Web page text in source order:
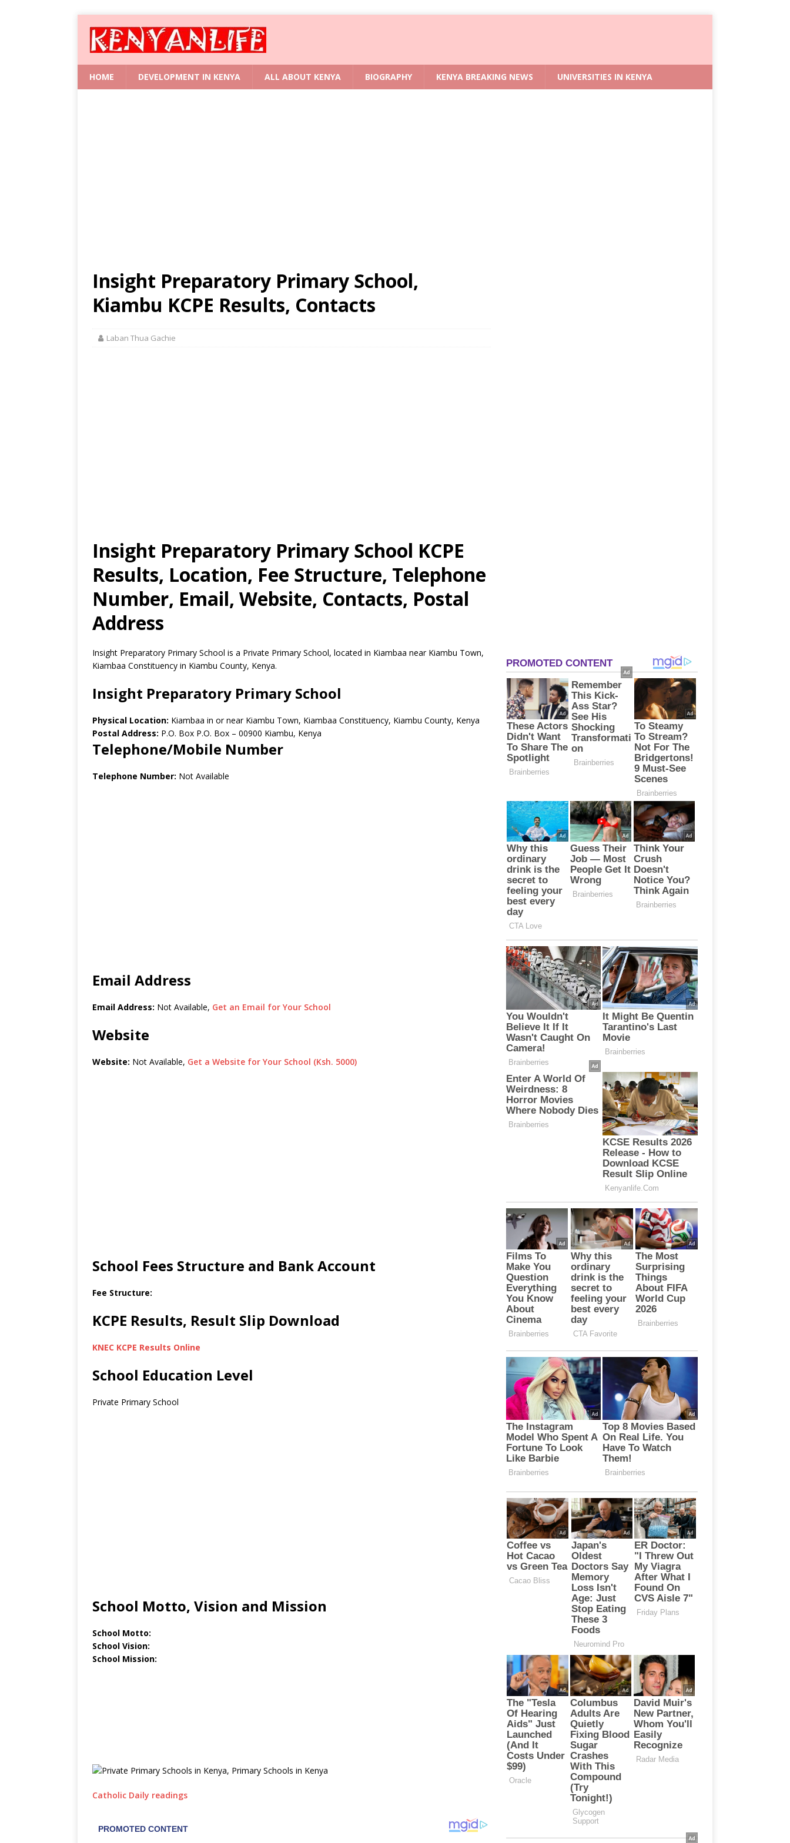
HOME DEVELOPMENT IN KENYA ALL ABOUT KENYA BIOGRAPHY KENYA BREAKING NEWS UNIVERSITIES IN KENYA
Insight Preparatory Primary School,
Kiambu KCPE Results, Contacts
Laban Thua Gachie
Insight Preparatory Primary School KCPE
Results, Location, Fee Structure, Telephone
Number, Email, Website, Contacts, Postal
Address
Insight Preparatory Primary School is a Private Primary School, located in Kiambaa near Kiambu Town,
Kiambaa Constituency in Kiambu County, Kenya.
Insight Preparatory Primary School
Physical Location: Kiambaa in or near Kiambu Town, Kiambaa Constituency, Kiambu County, Kenya
Postal Address: P.O. Box P.O. Box – 00900 Kiambu, Kenya
Telephone/Mobile Number
Telephone Number: Not Available
Email Address
Email Address: Not Available, Get an Email for Your School
Website
Website: Not Available, Get a Website for Your School (Ksh. 5000)
School Fees Structure and Bank Account
Fee Structure:
KCPE Results, Result Slip Download
KNEC KCPE Results Online
School Education Level
Private Primary School
School Motto, Vision and Mission
School Motto:
School Vision:
School Mission:
Catholic Daily readings